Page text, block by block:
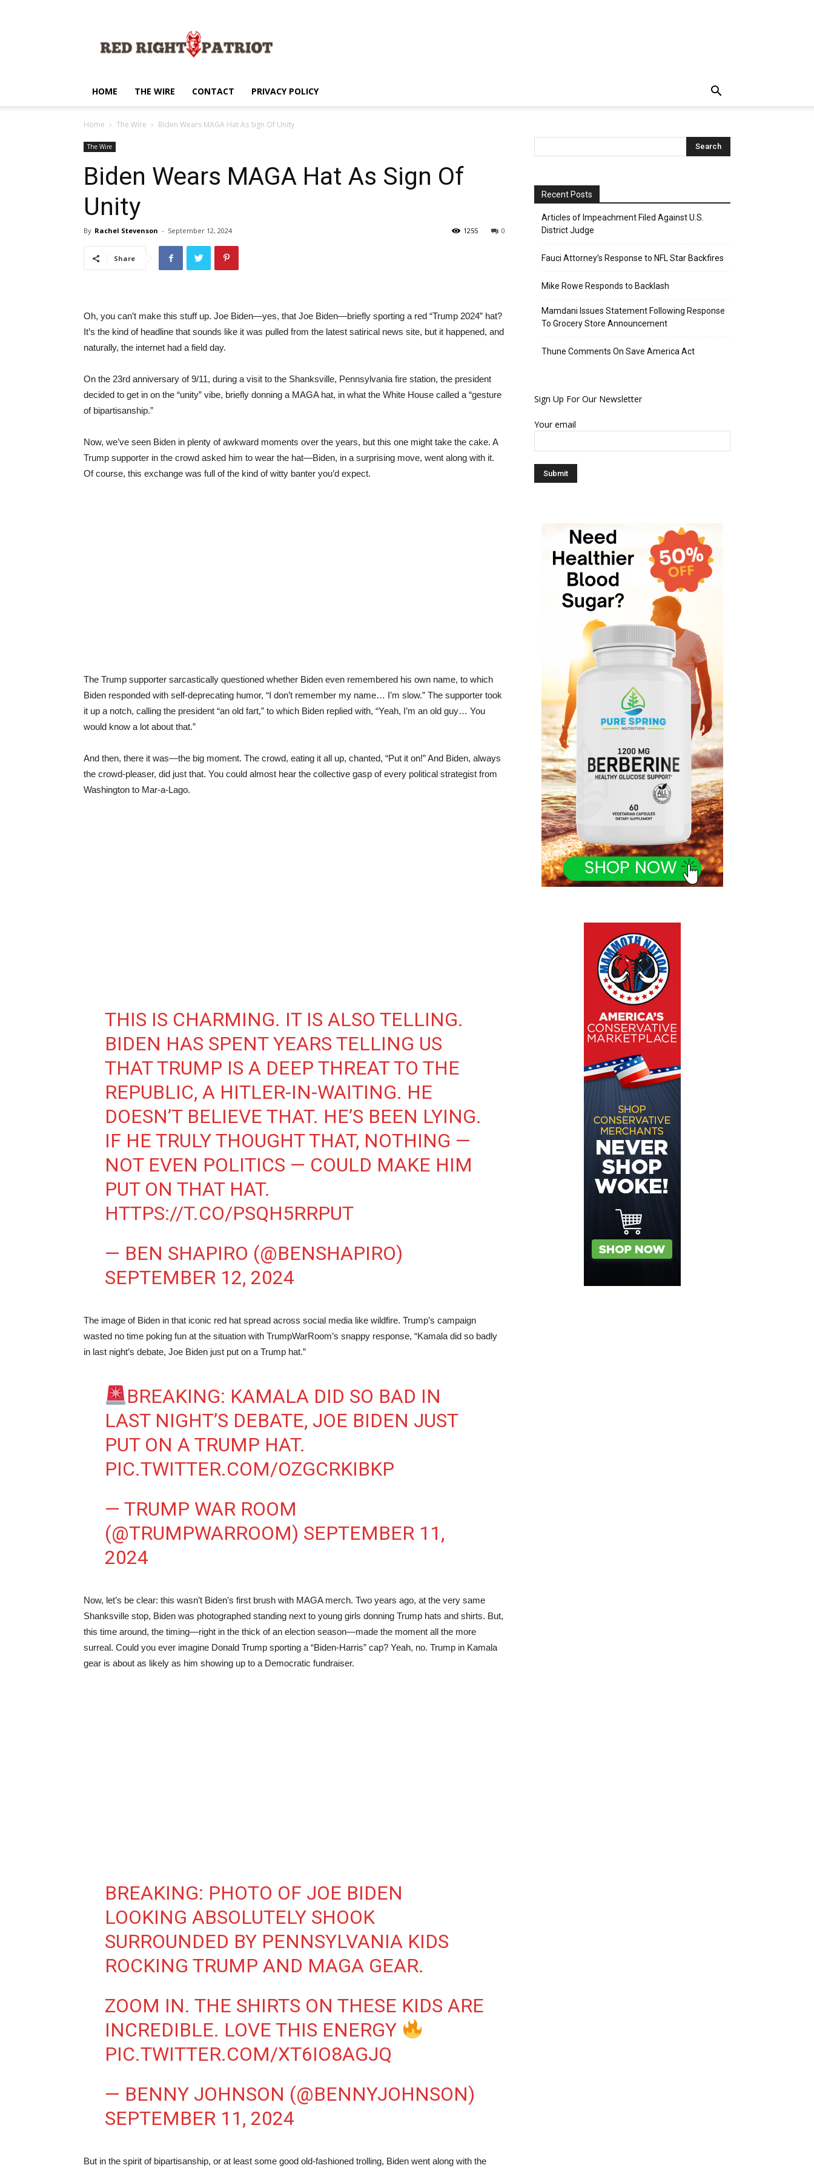
Right
Patriot
HOME THE WIRE CONTACT PRIVACY POLICY
Home The Wire Biden Wears MAGA Hat As Sign Of Unity
The Wire
Biden Wears MAGA Hat As Sign Of
Unity
By Rachel Stevenson - September 12, 2024 0
1255
Share
Oh, you can’t make this stuff up. Joe Biden—yes, that Joe Biden—briefly sporting a red “Trump 2024” hat?
It’s the kind of headline that sounds like it was pulled from the latest satirical news site, but it happened, and
naturally, the internet had a field day.
On the 23rd anniversary of 9/11, during a visit to the Shanksville, Pennsylvania fire station, the president
decided to get in on the “unity” vibe, briefly donning a MAGA hat, in what the White House called a “gesture
of bipartisanship.”
Now, we’ve seen Biden in plenty of awkward moments over the years, but this one might take the cake. A
Trump supporter in the crowd asked him to wear the hat—Biden, in a surprising move, went along with it.
Of course, this exchange was full of the kind of witty banter you’d expect.
The Trump supporter sarcastically questioned whether Biden even remembered his own name, to which
Biden responded with self-deprecating humor, “I don’t remember my name… I’m slow.” The supporter took
it up a notch, calling the president “an old fart,” to which Biden replied with, “Yeah, I’m an old guy… You
would know a lot about that.”
And then, there it was—the big moment. The crowd, eating it all up, chanted, “Put it on!” And Biden, always
the crowd-pleaser, did just that. You could almost hear the collective gasp of every political strategist from
Washington to Mar-a-Lago.
THIS IS CHARMING. IT IS ALSO TELLING.
BIDEN HAS SPENT YEARS TELLING US
THAT TRUMP IS A DEEP THREAT TO THE
REPUBLIC, A HITLER-IN-WAITING. HE
DOESN’T BELIEVE THAT. HE’S BEEN LYING.
IF HE TRULY THOUGHT THAT, NOTHING —
NOT EVEN POLITICS — COULD MAKE HIM
PUT ON THAT HAT.
HTTPS://T.CO/PSQH5RRPUT
— BEN SHAPIRO (@BENSHAPIRO)
SEPTEMBER 12, 2024
The image of Biden in that iconic red hat spread across social media like wildfire. Trump’s campaign
wasted no time poking fun at the situation with TrumpWarRoom’s snappy response, “Kamala did so badly
in last night’s debate, Joe Biden just put on a Trump hat.”
BREAKING: KAMALA DID SO BAD IN
LAST NIGHT’S DEBATE, JOE BIDEN JUST
PUT ON A TRUMP HAT.
PIC.TWITTER.COM/OZGCRKIBKP
— TRUMP WAR ROOM
(@TRUMPWARROOM) SEPTEMBER 11,
2024
Now, let’s be clear: this wasn’t Biden’s first brush with MAGA merch. Two years ago, at the very same
Shanksville stop, Biden was photographed standing next to young girls donning Trump hats and shirts. But,
this time around, the timing—right in the thick of an election season—made the moment all the more
surreal. Could you ever imagine Donald Trump sporting a “Biden-Harris” cap? Yeah, no. Trump in Kamala
gear is about as likely as him showing up to a Democratic fundraiser.
BREAKING: PHOTO OF JOE BIDEN
LOOKING ABSOLUTELY SHOOK
SURROUNDED BY PENNSYLVANIA KIDS
ROCKING TRUMP AND MAGA GEAR.
ZOOM IN. THE SHIRTS ON THESE KIDS ARE
INCREDIBLE. LOVE THIS ENERGY
PIC.TWITTER.COM/XT6IO8AGJQ
— BENNY JOHNSON (@BENNYJOHNSON)
SEPTEMBER 11, 2024
But in the spirit of bipartisanship, or at least some good old-fashioned trolling, Biden went along with the
Recent Posts
Articles of Impeachment Filed Against U.S.
District Judge
Fauci Attorney’s Response to NFL Star Backfires
Mike Rowe Responds to Backlash
Mamdani Issues Statement Following Response
To Grocery Store Announcement
Thune Comments On Save America Act
Sign Up For Our Newsletter
Your email